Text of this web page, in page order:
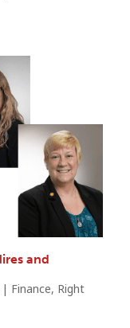
and
| Finance, Right